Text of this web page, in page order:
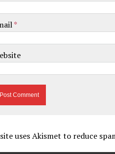
*
uses Akismet to reduce